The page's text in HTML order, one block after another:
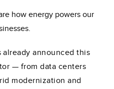
how energy powers our
announced this
— from data centers
modernization and